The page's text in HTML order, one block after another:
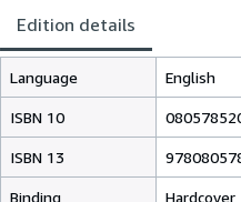
Edition details
Language English
ISBN 10
ISBN 13
Binding Hardcover